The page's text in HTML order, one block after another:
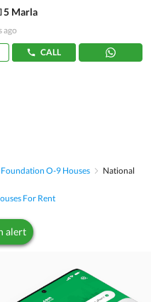
5 Marla
ago
CALL
O-9 Houses
National
For Rent
alert